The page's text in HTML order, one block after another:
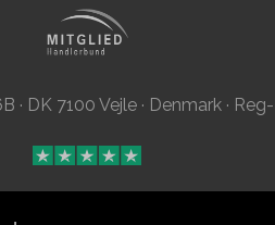
· DK 7100 Vejle · Denmark ·